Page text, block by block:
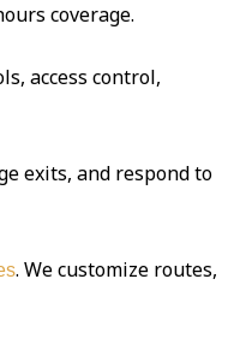
coverage.
access control,
exits, and respond to
. We customize routes,